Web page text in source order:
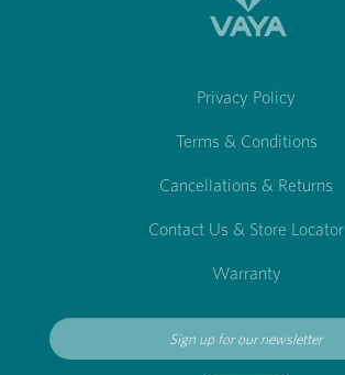
Privacy Policy
Terms & Conditions
Cancellations & Returns
Contact Us & Store Locator
Warranty